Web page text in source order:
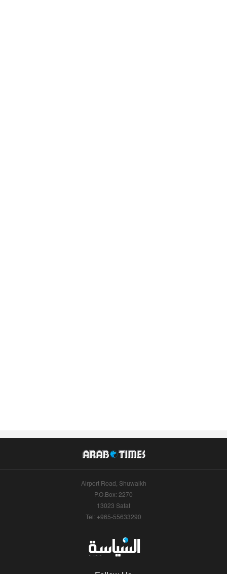
Airport Road, Shuwaikh
P.O.Box: 2270
13023 Safat
Tel: +965-55633290